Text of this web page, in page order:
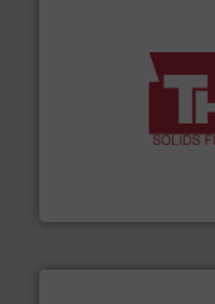
equipment used for
of bulk materials for